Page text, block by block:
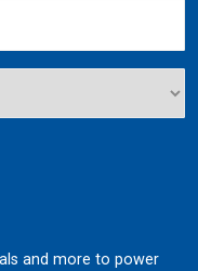
and more to power